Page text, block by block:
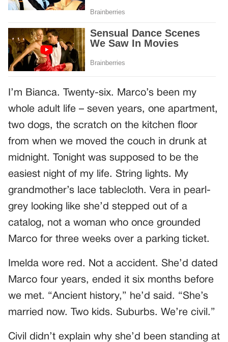
I’m Bianca. Twenty-six. Marco’s been my
whole adult life – seven years, one apartment,
two dogs, the scratch on the kitchen floor
from when we moved the couch in drunk at
midnight. Tonight was supposed to be the
easiest night of my life. String lights. My
grandmother’s lace tablecloth. Vera in pearl-
grey looking like she’d stepped out of a
catalog, not a woman who once grounded
Marco for three weeks over a parking ticket.
Imelda wore red. Not a accident. She’d dated
Marco four years, ended it six months before
we met. “Ancient history,” he’d said. “She’s
married now. Two kids. Suburbs. We’re civil.”
Civil didn’t explain why she’d been standing at